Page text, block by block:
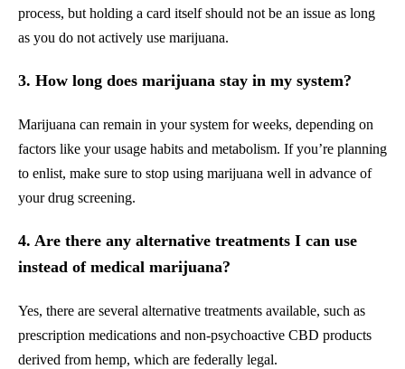
process, but holding a card itself should not be an issue as long
as you do not actively use marijuana.
3. How long does marijuana stay in my system?
Marijuana can remain in your system for weeks, depending on
factors like your usage habits and metabolism. If you’re planning
to enlist, make sure to stop using marijuana well in advance of
your drug screening.
4. Are there any alternative treatments I can use
instead of medical marijuana?
Yes, there are several alternative treatments available, such as
prescription medications and non-psychoactive CBD products
derived from hemp, which are federally legal.